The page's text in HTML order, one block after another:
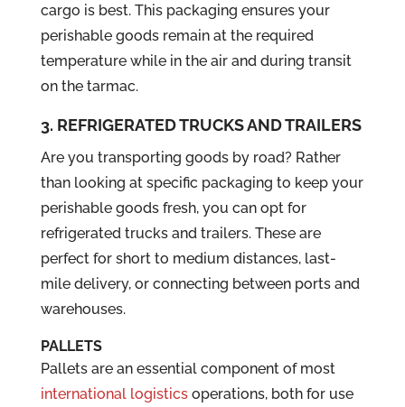
cargo is best. This packaging ensures your
perishable goods remain at the required
temperature while in the air and during transit
on the tarmac.
3. REFRIGERATED TRUCKS AND TRAILERS
Are you transporting goods by road? Rather
than looking at specific packaging to keep your
perishable goods fresh, you can opt for
refrigerated trucks and trailers. These are
perfect for short to medium distances, last-
mile delivery, or connecting between ports and
warehouses.
PALLETS
Pallets are an essential component of most
international logisticsoperations, both for use